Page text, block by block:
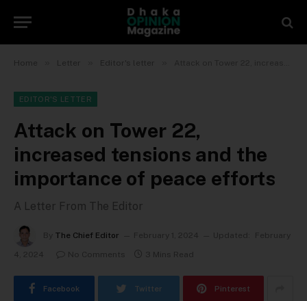
Home Letter Editor's letter
EDITOR'S LETTER
Attack on Tower 22,
increased tensions and the
importance of peace efforts
A Letter From The Editor
By The Chief Editor February 1, 2024 Updated:
February
4, 2024
No Comments 3 Mins Read
Facebook Twitter Pinterest